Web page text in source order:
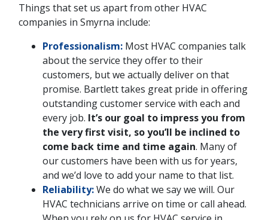
Things that set us apart from other HVAC
companies in Smyrna include:
Professionalism: Most HVAC companies talk
about the service they offer to their
customers, but we actually deliver on that
promise. Bartlett takes great pride in offering
outstanding customer service with each and
every job. It’s our goal to impress you from
the very first visit, so you’ll be inclined to
come back time and time again. Many of
our customers have been with us for years,
and we’d love to add your name to that list.
Reliability:We do what we say we will. Our
HVAC technicians arrive on time or call ahead.